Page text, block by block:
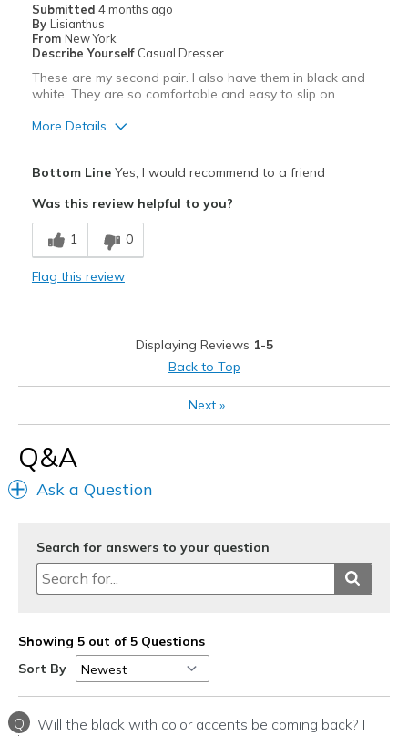
Submitted 4 months ago
By Lisianthus
From New York
Describe Yourself Casual Dresser
These are my second pair. I also have them in black and
white. They are so comfortable and easy to slip on.
More Details
Breathe Well
Comfortable
Casual Wear
To work
Travel
Width
Feels true to width
View On Shoes
I'm Into Shoes
Bottom LineYes, I would recommend to a friend
Was this review helpful to you?
1 0
Flag this review
Displaying Reviews 1-5
Back to Top
Next»
Q&A
Ask a Question
Search for answers to your question
Showing 5 out of 5 Questions
Sort By
Q
Will the black with color accents be coming back? I